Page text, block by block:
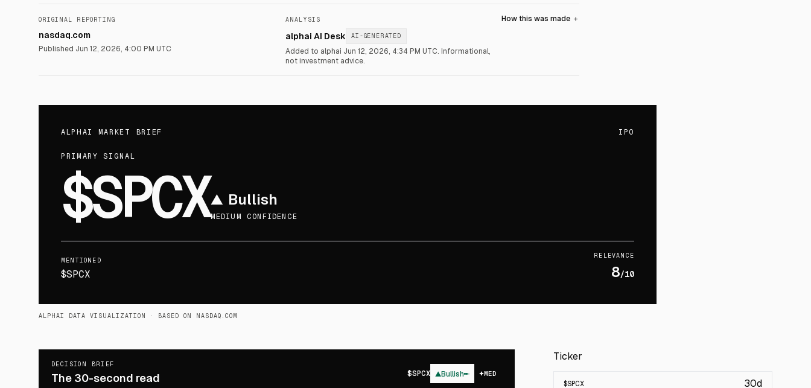
ORIGINAL REPORTING
nasdaq.com
Published Jun 12, 2026, 4:00 PM UTC
ANALYSIS
alphai AI Desk AI-GENERATED
Added to alphai Jun 12, 2026, 4:34 PM UTC. Informational,
not investment advice.
How this was made ＋
ALPHAI MARKET BRIEF IPO
PRIMARY SIGNAL
$SPCX▲ Bullish
MEDIUM CONFIDENCE
MENTIONED
$SPCX
RELEVANCE
8/10
ALPHAI DATA VISUALIZATION · BASED ON NASDAQ.COM
DECISION BRIEF
The 30-second read $SPCX ▲Bullish MED
Ticker
$SPCX 30d